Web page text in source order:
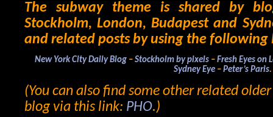
The subway theme is shared by
Stockholm, London, Budapest and
and related posts by using the following
New York City Daily Blog– Stockholm by pixels– Fresh Eyes on
Sydney Eye– Peter’s Paris.
(You can also find some other related
blog via this link: PHO.)